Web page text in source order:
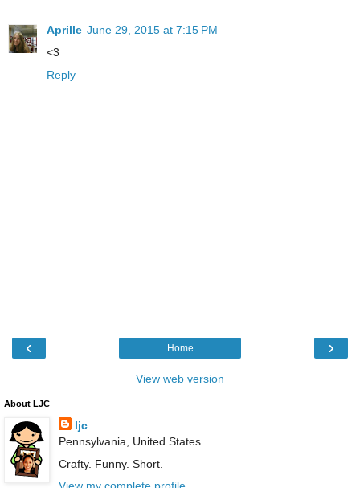
Aprille June 29, 2015 at 7:15 PM
<3
Reply
‹ ›
Home
View web version
About LJC
ljc
Pennsylvania, United States
Crafty. Funny. Short.
View my complete profile